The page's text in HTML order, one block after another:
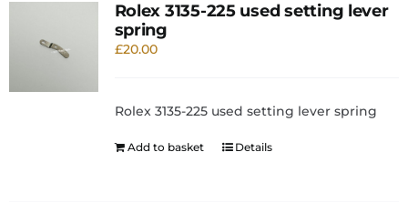
Rolex 3135-225 used setting lever
spring
£20.00
Rolex 3135-225 used setting lever spring
Add to basket Details